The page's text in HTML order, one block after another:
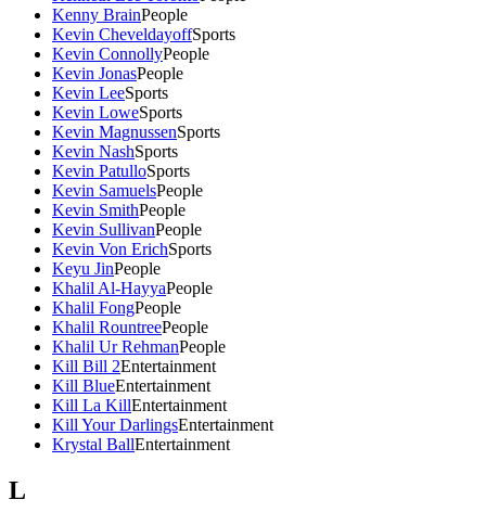
Kenny BrainPeople
Kevin CheveldayoffSports
Kevin ConnollyPeople
Kevin JonasPeople
Kevin LeeSports
Kevin LoweSports
Kevin MagnussenSports
Kevin NashSports
Kevin PatulloSports
Kevin SamuelsPeople
Kevin SmithPeople
Kevin SullivanPeople
Kevin Von ErichSports
Keyu JinPeople
Khalil Al-HayyaPeople
Khalil FongPeople
Khalil RountreePeople
Khalil Ur RehmanPeople
Kill Bill 2Entertainment
Kill BlueEntertainment
Kill La KillEntertainment
Kill Your DarlingsEntertainment
Krystal BallEntertainment
L